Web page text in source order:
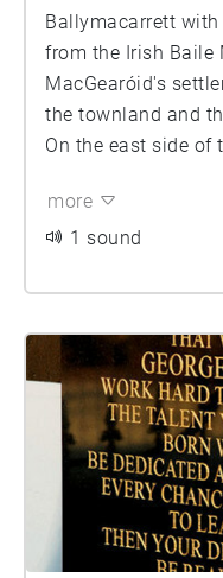
Ballymacarrett with
from the Irish Baile
MacGearóid's
the townland and
On the east side of
district of Belfast. The townalnd consists of two
distinct districts:
which is almost
separated by a
Set in the
cranes Samson &
men worked in the
The area is also
Corner', a series of loyalist
of Ballymacarret
land north of the
more
1 sound